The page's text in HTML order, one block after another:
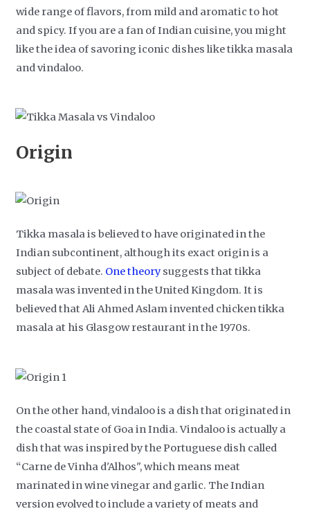
wide range of flavors, from mild and aromatic to hot
and spicy. If you are a fan of Indian cuisine, you might
like the idea of savoring iconic dishes like tikka masala
and vindaloo.
Origin
Tikka masala is believed to have originated in the
Indian subcontinent, although its exact origin is a
subject of debate. One theorysuggests that tikka
masala was invented in the United Kingdom. It is
believed that Ali Ahmed Aslam invented chicken tikka
masala at his Glasgow restaurant in the 1970s.
On the other hand, vindaloo is a dish that originated in
the coastal state of Goa in India. Vindaloo is actually a
dish that was inspired by the Portuguese dish called
“Carne de Vinha d'Alhos", which means meat
marinated in wine vinegar and garlic. The Indian
version evolved to include a variety of meats and